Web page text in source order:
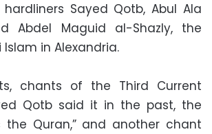
Sayed Qotb, Abul Ala
Abdel Maguid al-Shazly, the
in Alexandria.
chants of the Third Current
Qotb said it in the past, the
the Quran,” and another chant